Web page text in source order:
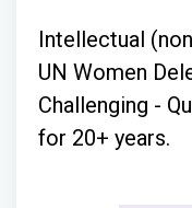
Intellectual
UN Women
Challenging -
for 20+ years.